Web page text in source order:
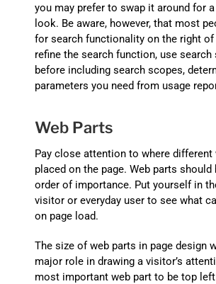
you may prefer to swap it around for
look. Be aware, however, that most
for search functionality on the right of
refine the search function, use search
before including search scopes,
parameters you need from usage
Web Parts
Pay close attention to where different
placed on the page. Web parts should
order of importance. Put yourself in
visitor or everyday user to see what
on page load.
The size of web parts in page design
major role in drawing a visitor’s
most important web part to be top